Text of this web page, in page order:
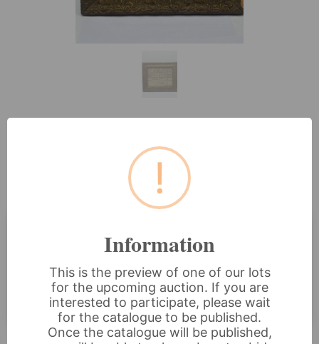
Lot 88: An Early 19th Century
Framed Needlework Alphabet
Sampler, Dated 1833
Estimated price:£60 - £80
Buyer's Premium:18%
VAT: 20% on commission only
Sold for:£30
!
Information
This is the preview of one of our lots
for the upcoming auction. If you are
interested to participate, please wait
for the catalogue to be published.
Once the catalogue will be published,